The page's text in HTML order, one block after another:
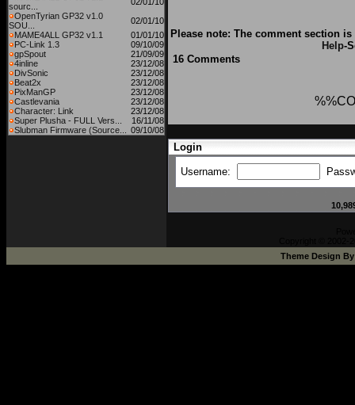
sourc...
OpenTyrian GP32 v1.0
SOU...
02/01/10
MAME4ALL GP32 v1.1
01/01/10
PC-Link 1.3
09/10/09
gpSpout
21/09/09
4inline
23/12/08
DivSonic
23/12/08
Beat2x
23/12/08
PixManGP
23/12/08
Castlevania
23/12/08
Character: Link
23/12/08
Super Plusha - FULL Vers...
16/11/08
Slubman Firmware (Source...
09/10/08
Please note: The comment section
Help-
16 Comments
Login
Username:
Theme Design